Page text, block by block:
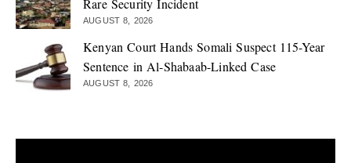
Rare Security Incident
AUGUST 8, 2026
Kenyan Court Hands Somali Suspect 115-Year
Sentence in Al-Shabaab-Linked Case
AUGUST 8, 2026